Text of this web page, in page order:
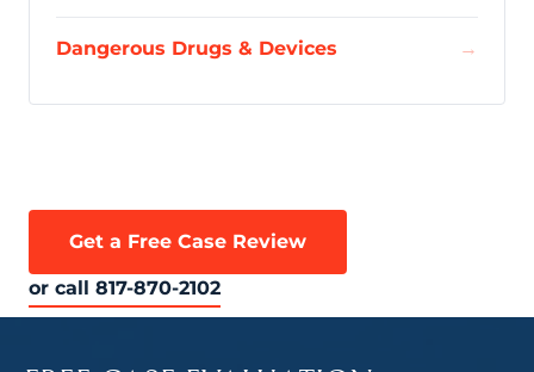
Dangerous Drugs & Devices →
Get a Free Case Review
or call 817-870-2102